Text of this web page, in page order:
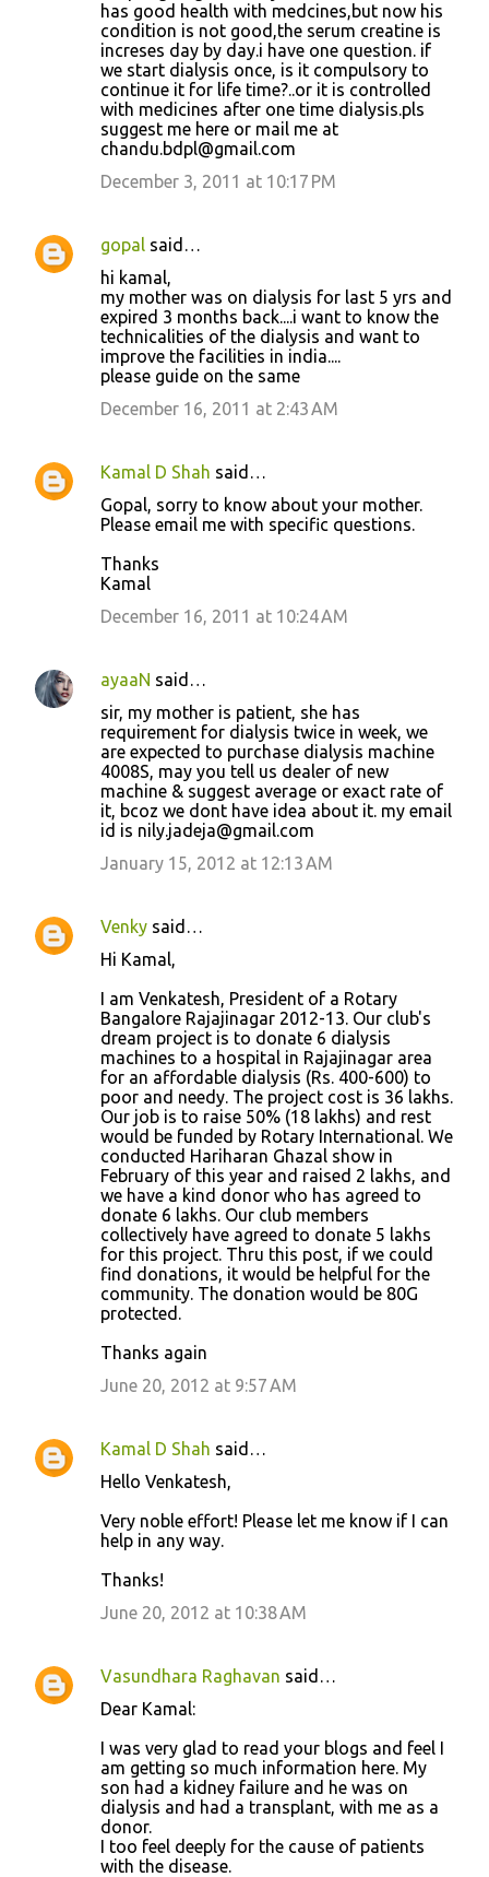
has good health with medcines,but now his
condition is not good,the serum creatine is
increses day by day.i have one question. if
we start dialysis once, is it compulsory to
continue it for life time?..or it is controlled
with medicines after one time dialysis.pls
suggest me here or mail me at
chandu.bdpl@gmail.com
December 3, 2011 at 10:17 PM
gopal said…
hi kamal,
my mother was on dialysis for last 5 yrs and
expired 3 months back....i want to know the
technicalities of the dialysis and want to
improve the facilities in india....
please guide on the same
December 16, 2011 at 2:43 AM
Kamal D Shah said…
Gopal, sorry to know about your mother.
Please email me with specific questions.
Thanks
Kamal
December 16, 2011 at 10:24 AM
ayaaN said…
sir, my mother is patient, she has
requirement for dialysis twice in week, we
are expected to purchase dialysis machine
4008S, may you tell us dealer of new
machine & suggest average or exact rate of
it, bcoz we dont have idea about it. my email
id is nily.jadeja@gmail.com
January 15, 2012 at 12:13 AM
Venky said…
Hi Kamal,
I am Venkatesh, President of a Rotary
Bangalore Rajajinagar 2012-13. Our club's
dream project is to donate 6 dialysis
machines to a hospital in Rajajinagar area
for an affordable dialysis (Rs. 400-600) to
poor and needy. The project cost is 36 lakhs.
Our job is to raise 50% (18 lakhs) and rest
would be funded by Rotary International. We
conducted Hariharan Ghazal show in
February of this year and raised 2 lakhs, and
we have a kind donor who has agreed to
donate 6 lakhs. Our club members
collectively have agreed to donate 5 lakhs
for this project. Thru this post, if we could
find donations, it would be helpful for the
community. The donation would be 80G
protected.
Thanks again
June 20, 2012 at 9:57 AM
Kamal D Shah said…
Hello Venkatesh,
Very noble effort! Please let me know if I can
help in any way.
Thanks!
June 20, 2012 at 10:38 AM
Vasundhara Raghavan said…
Dear Kamal:
I was very glad to read your blogs and feel I
am getting so much information here. My
son had a kidney failure and he was on
dialysis and had a transplant, with me as a
donor.
I too feel deeply for the cause of patients
with the disease.